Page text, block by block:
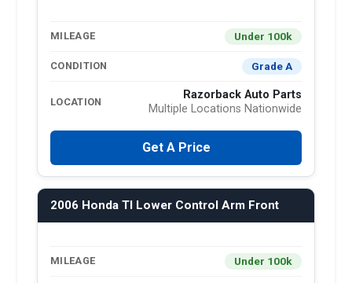
MILEAGE Under 100k
CONDITION Grade A
LOCATION
Razorback Auto Parts
Multiple Locations Nationwide
Get A Price
2006 Honda Tl Lower Control Arm Front
MILEAGE Under 100k